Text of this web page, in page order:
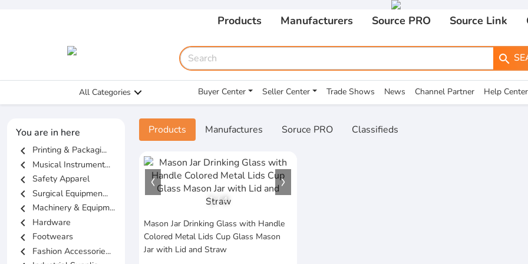
Products Manufacturers Source PRO Source Link
search
All Categories Buyer Center Seller Center Trade Shows News Channel Partner Help Center
You are in here
chevron_left Printing & Packagi...
chevron_left Musical Instrument...
chevron_left Safety Apparel
chevron_left Surgical Equipmen...
chevron_left Machinery & Equipm...
chevron_left Hardware
chevron_left Footwears
chevron_left Fashion Accessorie...
Products Manufactures Soruce PRO Classifieds
1/4
Mason Jar Drinking Glass with Handle
Colored Metal Lids Cup Glass Mason
Jar with Lid and Straw